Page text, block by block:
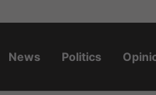
News Politics